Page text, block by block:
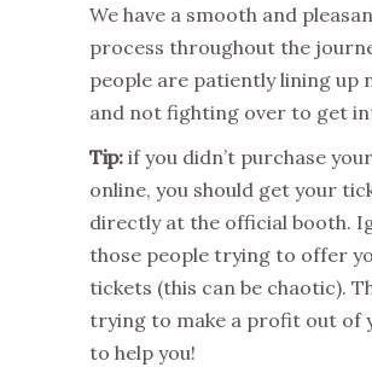
We have a smooth and
process throughout the
people are patiently lining up
and not fighting over to get
Tip: if you didn’t purchase
online, you should get your
directly at the official booth.
those people trying to offer
tickets (this can be chaotic).
trying to make a profit out of
to help you!